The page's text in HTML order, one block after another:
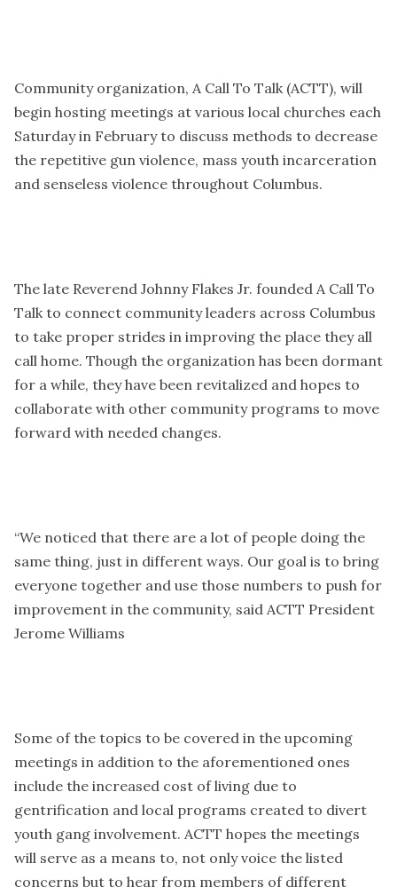
Community organization, A Call To Talk (ACTT), will
begin hosting meetings at various local churches each
Saturday in February to discuss methods to decrease
the repetitive gun violence, mass youth incarceration
and senseless violence throughout Columbus.
The late Reverend Johnny Flakes Jr. founded A Call To
Talk to connect community leaders across Columbus
to take proper strides in improving the place they all
call home. Though the organization has been dormant
for a while, they have been revitalized and hopes to
collaborate with other community programs to move
forward with needed changes.
“We noticed that there are a lot of people doing the
same thing, just in different ways. Our goal is to bring
everyone together and use those numbers to push for
improvement in the community, said ACTT President
Jerome Williams
Some of the topics to be covered in the upcoming
meetings in addition to the aforementioned ones
include the increased cost of living due to
gentrification and local programs created to divert
youth gang involvement. ACTT hopes the meetings
will serve as a means to, not only voice the listed
concerns but to hear from members of different